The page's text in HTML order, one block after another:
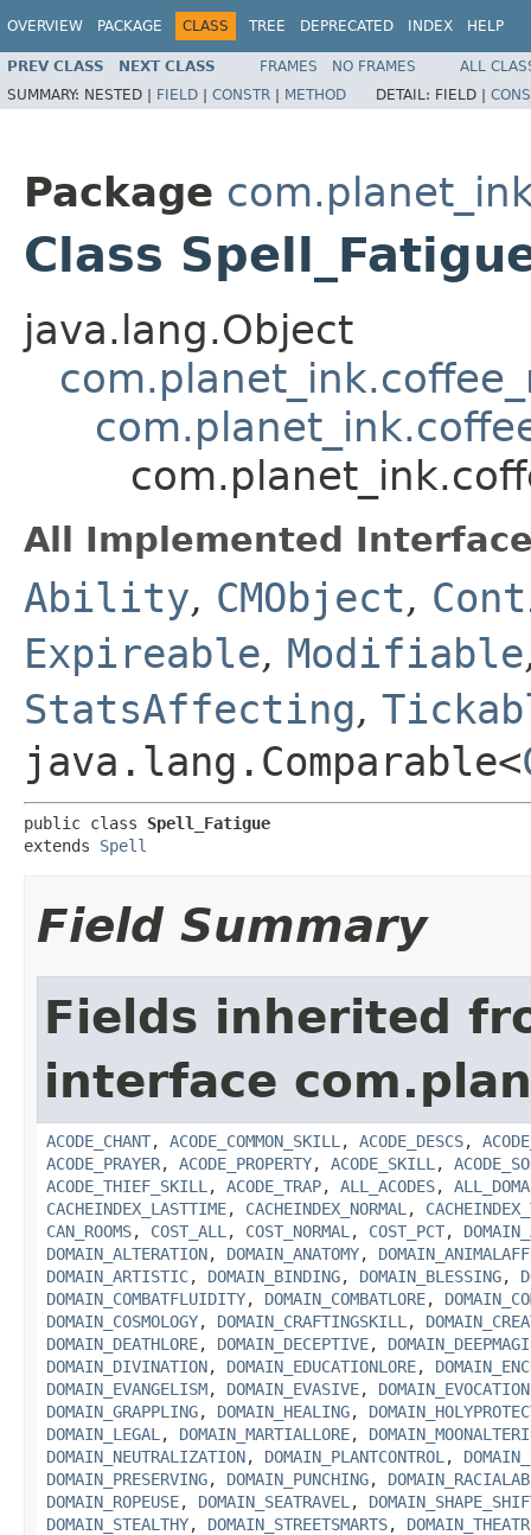
OVERVIEW PACKAGE CLASS TREE DEPRECATED INDEX HELP
PREV CLASS NEXT CLASS FRAMES NO FRAMES
ALL
SUMMARY: NESTED | FIELD | CONSTR | METHOD DETAIL: FIELD |
Package
Class
java.lang.Object
All Implemented
Ability, CMObject,
Expireable, Modifiable
StatsAffecting,
java.lang.Comparable<
public class Spell_Fatigue
extends Spell
Field Summary
Fields inherited
interface
ACODE_CHANT, ACODE_COMMON_SKILL , ACODE_DESCS,
ACODE_PRAYER, ACODE_PROPERTY, ACODE_SKILL ,
ACODE_THIEF_SKILL , ACODE_TRAP, ALL_ACODES,
CACHEINDEX_LASTTIME, CACHEINDEX_NORMAL ,
CAN_ROOMS, COST_ALL , COST_NORMAL , COST_PCT,
DOMAIN_ALTERATION, DOMAIN_ANATOMY,
DOMAIN_ARTISTIC, DOMAIN_BINDING, DOMAIN_BLESSING,
DOMAIN_COMBATFLUIDITY, DOMAIN_COMBATLORE,
DOMAIN_COSMOLOGY, DOMAIN_CRAFTINGSKILL ,
DOMAIN_DEATHLORE, DOMAIN_DECEPTIVE,
DOMAIN_DIVINATION, DOMAIN_EDUCATIONLORE,
DOMAIN_EVANGELISM, DOMAIN_EVASIVE, DOMAIN_EVOCATION
DOMAIN_GRAPPLING, DOMAIN_HEALING,
DOMAIN_LEGAL , DOMAIN_MARTIALLORE,
DOMAIN_NEUTRALIZATION, DOMAIN_PLANTCONTROL ,
DOMAIN_PRESERVING, DOMAIN_PUNCHING,
DOMAIN_ROPEUSE, DOMAIN_SEATRAVEL ,
DOMAIN_STEALTHY, DOMAIN_STREETSMARTS,